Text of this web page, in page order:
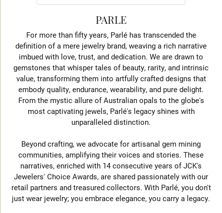
PARLE
For more than fifty years, Parlé has transcended the
definition of a mere jewelry brand, weaving a rich narrative
imbued with love, trust, and dedication. We are drawn to
gemstones that whisper tales of beauty, rarity, and intrinsic
value, transforming them into artfully crafted designs that
embody quality, endurance, wearability, and pure delight.
From the mystic allure of Australian opals to the globe's
most captivating jewels, Parlé's legacy shines with
unparalleled distinction.
Beyond crafting, we advocate for artisanal gem mining
communities, amplifying their voices and stories. These
narratives, enriched with 14 consecutive years of JCK's
Jewelers' Choice Awards, are shared passionately with our
retail partners and treasured collectors. With Parlé, you don't
just wear jewelry; you embrace elegance, you carry a legacy.